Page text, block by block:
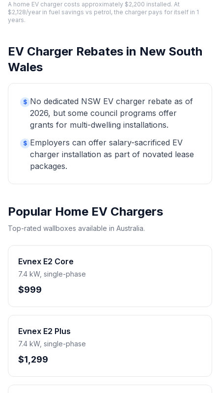
A home EV charger costs approximately $2,200 installed. At
$2,128/year in fuel savings vs petrol, the charger pays for itself in 1
years.
EV Charger Rebates in New South
Wales
$ No dedicated NSW EV charger rebate as of
2026, but some council programs offer
grants for multi-dwelling installations.
$ Employers can offer salary-sacrificed EV
charger installation as part of novated lease
packages.
Popular Home EV Chargers
Top-rated wallboxes available in Australia.
Evnex E2 Core
7.4 kW, single-phase
$999
Evnex E2 Plus
7.4 kW, single-phase
$1,299